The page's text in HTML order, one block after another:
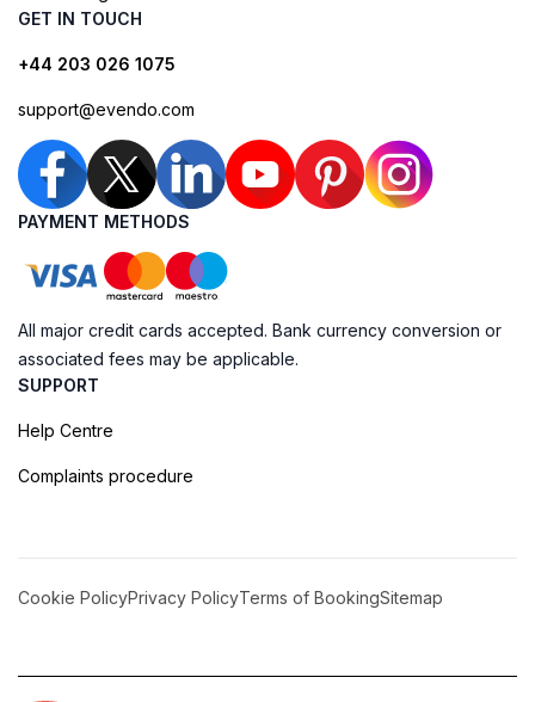
GET IN TOUCH
+44 203 026 1075
support@evendo.com
PAYMENT METHODS
All major credit cards accepted. Bank currency conversion or
associated fees may be applicable.
SUPPORT
Help Centre
Complaints procedure
Cookie PolicyPrivacy PolicyTerms of BookingSitemap